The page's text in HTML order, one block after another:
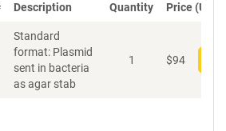
Description Quantity Price (USD)
Standard
format: Plasmid
sent in bacteria
as agar stab
1 $94